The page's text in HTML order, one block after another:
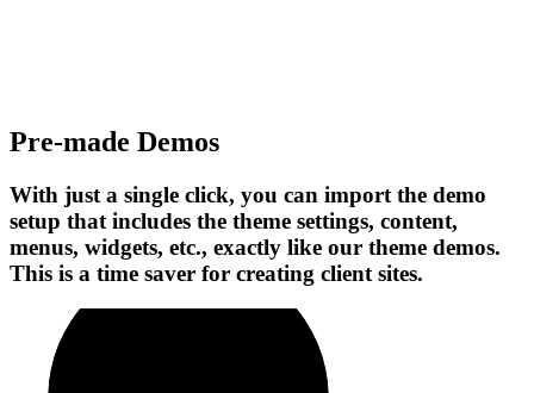
Pre-made Demos
With just a single click, you can import the demo
setup that includes the theme settings, content,
menus, widgets, etc., exactly like our theme demos.
This is a time saver for creating client sites.